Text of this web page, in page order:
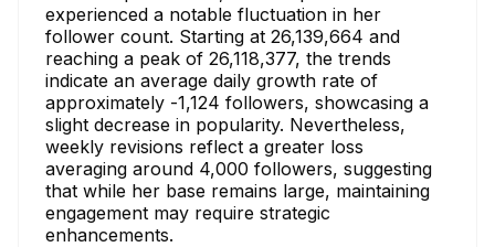
experienced a notable fluctuation in her
follower count. Starting at 26,139,664 and
reaching a peak of 26,118,377, the trends
indicate an average daily growth rate of
approximately -1,124 followers, showcasing a
slight decrease in popularity. Nevertheless,
weekly revisions reflect a greater loss
averaging around 4,000 followers, suggesting
that while her base remains large, maintaining
engagement may require strategic
enhancements.